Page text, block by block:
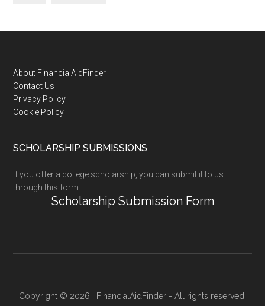
Footer
About FinancialAidFinder
Contact Us
Privacy Policy
Cookie Policy
SCHOLARSHIP SUBMISSIONS
If you offer a college scholarship, you can submit it to us
through this form:
Scholarship Submission Form
Copyright © 2026 · FinancialAidFinder - All rights reserved.